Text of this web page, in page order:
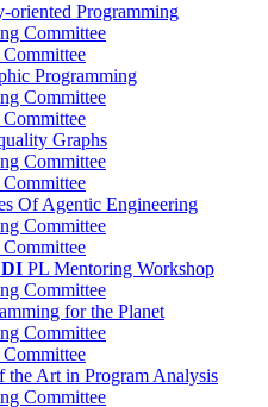
oriented Programming
Committee
Programming
Committee
Graphs
Committee
Of Agentic Engineering
Committee
PL Mentoring Workshop
Committee
for the Planet
Committee
the Art in Program Analysis
Committee